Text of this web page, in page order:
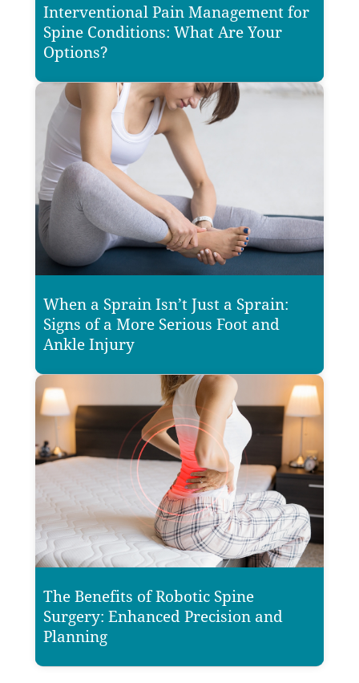
Interventional Pain Management for
Spine Conditions: What Are Your
Options?
When a Sprain Isn’t Just a Sprain:
Signs of a More Serious Foot and
Ankle Injury
The Benefits of Robotic Spine
Surgery: Enhanced Precision and
Planning